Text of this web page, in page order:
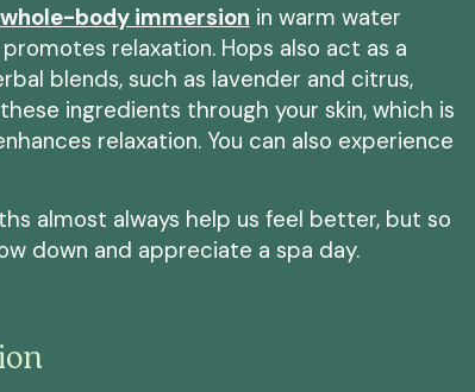
whole-body immersion in warm water
relaxation. Hops also act as a
blends, such as lavender and citrus,
ingredients through your skin, which is
relaxation. You can also experience
almost always help us feel better, but so
down and appreciate a spa day.